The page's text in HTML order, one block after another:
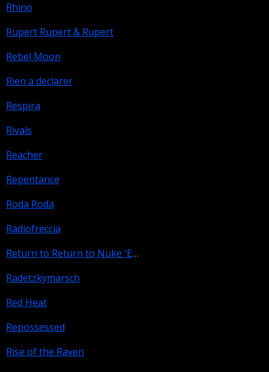
Rhino
Rupert Rupert & Rupert
Rebel Moon
Rien a declarer
Respira
Rivals
Reacher
Repentance
Roda Roda
Radiofreccia
Return to Return to Nuke 'Em High Aka Vol. 2
Radetzkymarsch
Red Heat
Repossessed
Rise of the Raven